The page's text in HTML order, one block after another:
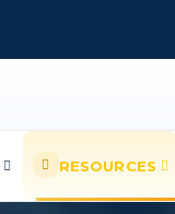
RESOURCES